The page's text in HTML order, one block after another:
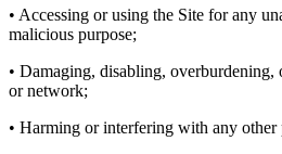
• Accessing or using the Site for any
malicious purpose;
• Damaging, disabling, overburdening,
or network;
• Harming or interfering with any other